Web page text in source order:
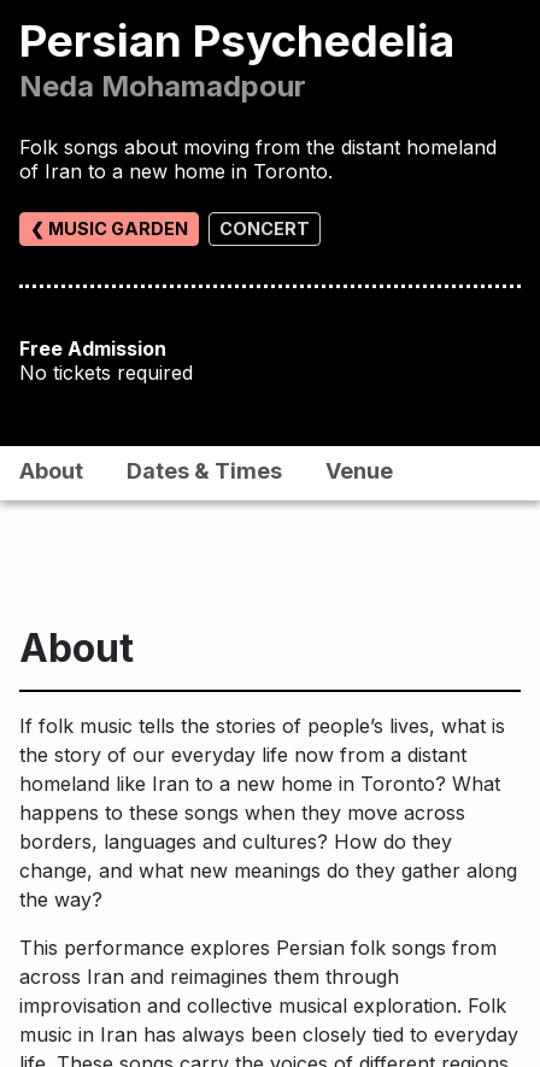
Persian Psychedelia
Neda Mohamadpour
Folk songs about moving from the distant homeland
of Iran to a new home in Toronto.
❮ MUSIC GARDEN CONCERT
Free Admission
No tickets required
About Dates & Times Venue
About
If folk music tells the stories of people’s lives, what is
the story of our everyday life now from a distant
homeland like Iran to a new home in Toronto? What
happens to these songs when they move across
borders, languages and cultures? How do they
change, and what new meanings do they gather along
the way?
This performance explores Persian folk songs from
across Iran and reimagines them through
improvisation and collective musical exploration. Folk
music in Iran has always been closely tied to everyday